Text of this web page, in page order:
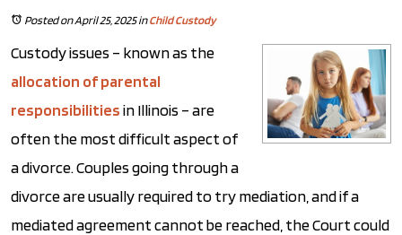
Posted on April 25, 2025inChild Custody
Custody issues – known as the
allocation of parental
responsibilitiesin Illinois – are
often the most difficult aspect of
a divorce. Couples going through a
divorce are usually required to try mediation, and if a
mediated agreement cannot be reached, the Court could